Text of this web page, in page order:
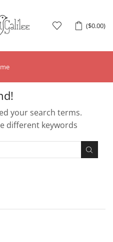
($0.00)
your search terms.
different keywords